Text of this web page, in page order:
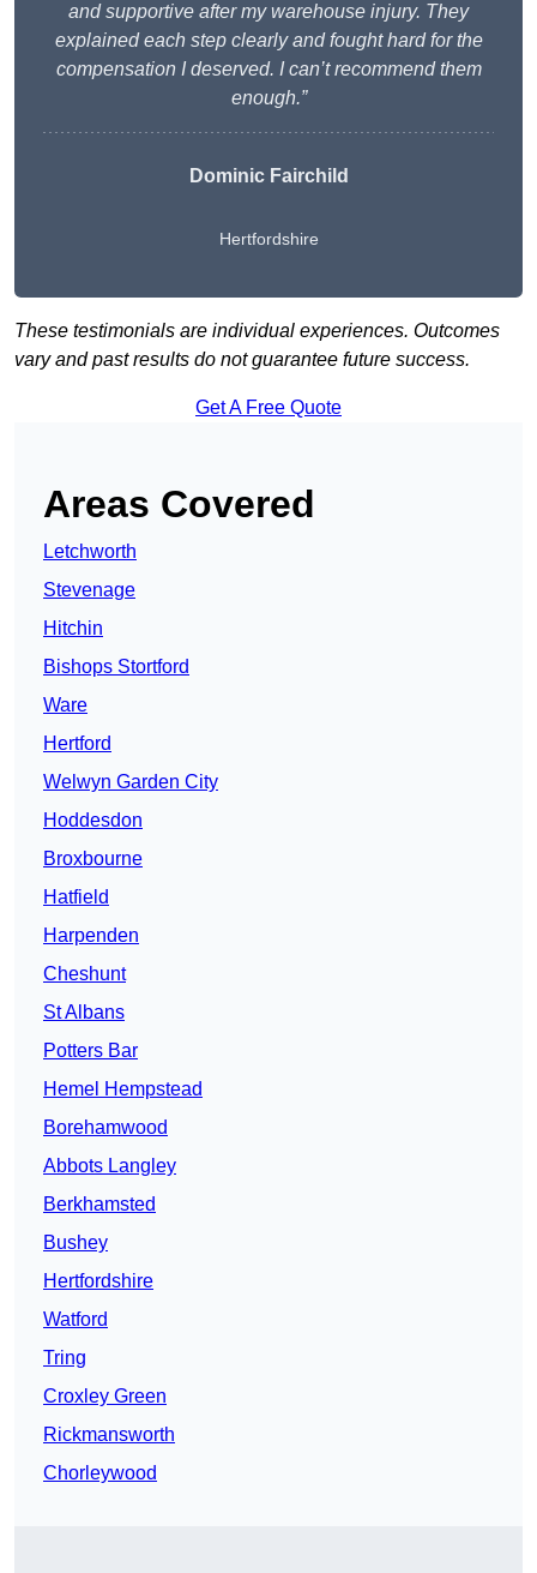
and supportive after my warehouse injury. They
explained each step clearly and fought hard for the
compensation I deserved. I can’t recommend them
enough.”
Dominic Fairchild
Hertfordshire
These testimonials are individual experiences. Outcomes
vary and past results do not guarantee future success.
Get A Free Quote
Areas Covered
Letchworth
Stevenage
Hitchin
Bishops Stortford
Ware
Hertford
Welwyn Garden City
Hoddesdon
Broxbourne
Hatfield
Harpenden
Cheshunt
St Albans
Potters Bar
Hemel Hempstead
Borehamwood
Abbots Langley
Berkhamsted
Bushey
Hertfordshire
Watford
Tring
Croxley Green
Rickmansworth
Chorleywood